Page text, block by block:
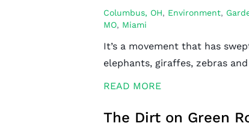
Columbus, OH, Environment,
MO, Miami
It’s a movement that has
elephants, giraffes, zebras
READ MORE
The Dirt on Green